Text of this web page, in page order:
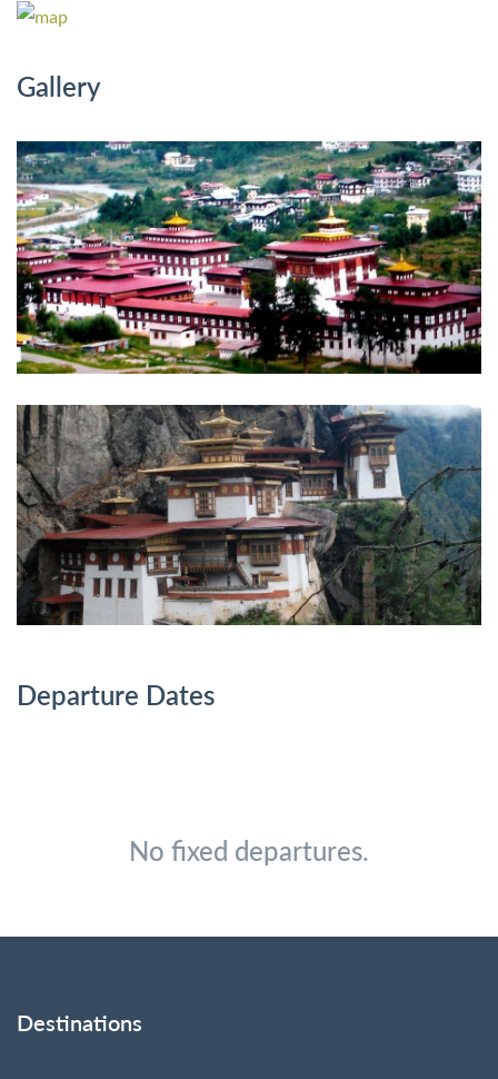
Gallery
Departure Dates
No fixed departures.
Destinations